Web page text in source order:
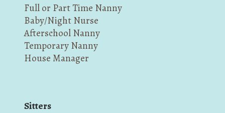
Full or Part Time Nanny
Baby/Night Nurse
Afterschool Nanny
Temporary Nanny
House Manager
Sitters